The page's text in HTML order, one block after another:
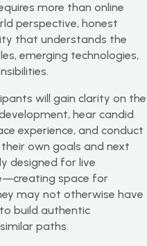
more than online
perspective, honest
that understands the
emerging technologies,
will gain clarity on the
hear candid
experience, and conduct
own goals and next
designed for live
space for
may not otherwise have
build authentic
paths.